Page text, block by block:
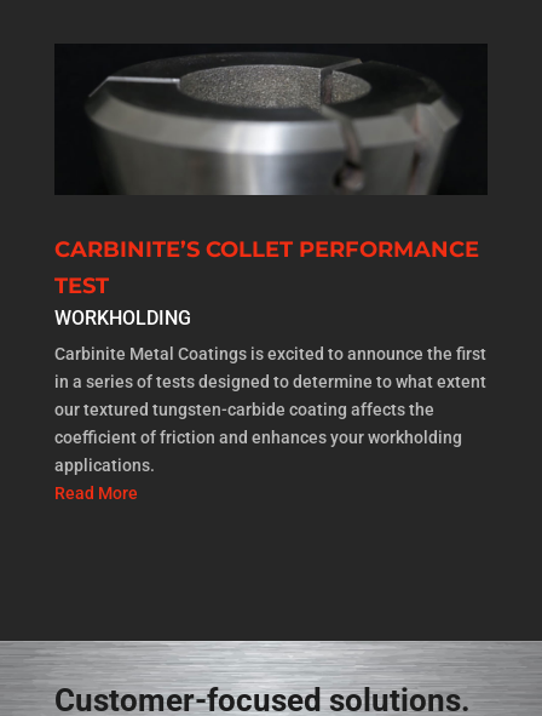
CARBINITE’S COLLET PERFORMANCE
TEST
WORKHOLDING
Carbinite Metal Coatings is excited to announce the first
in a series of tests designed to determine to what extent
our textured tungsten-carbide coating affects the
coefficient of friction and enhances your workholding
applications.
Read More
Customer-focused solutions.